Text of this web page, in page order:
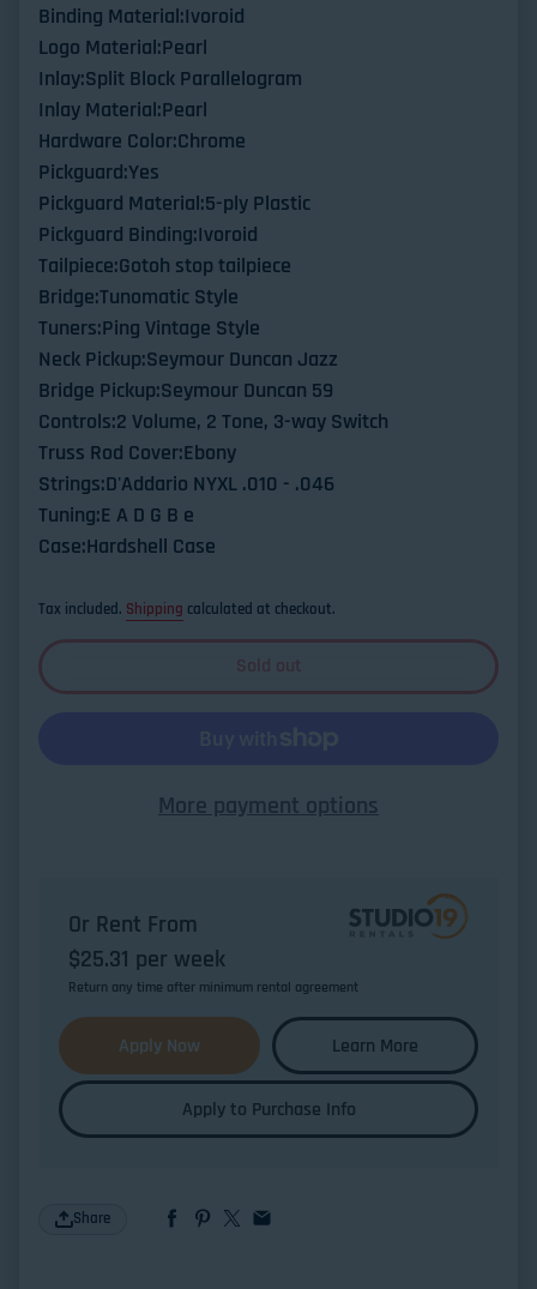
Binding Material:Ivoroid
Logo Material:Pearl
Inlay:Split Block Parallelogram
Inlay Material:Pearl
Hardware Color:Chrome
Pickguard:Yes
Pickguard Material:5-ply Plastic
Pickguard Binding:Ivoroid
Tailpiece:Gotoh stop tailpiece
Bridge:Tunomatic Style
Tuners:Ping Vintage Style
Neck Pickup:Seymour Duncan Jazz
Bridge Pickup:Seymour Duncan 59
Controls:2 Volume, 2 Tone, 3-way Switch
Truss Rod Cover:Ebony
Strings:D'Addario NYXL .010 - .046
Tuning:E A D G B e
Case:Hardshell Case
Tax included. Shipping calculated at checkout.
Sold out
More payment options
Or Rent From
$25.31 per week
Return any time after minimum rental agreement
Apply Now Learn More
Apply to Purchase Info
Share